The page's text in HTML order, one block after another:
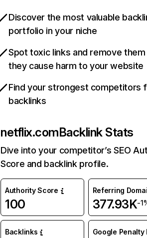
Discover the most valuable
portfolio in your niche
Spot toxic links and remove
they cause harm to your website
Find your strongest competitors
backlinks
netflix.comBacklink Stats
Dive into your competitor’s SEO
Score and backlink profile.
Authority Score
100
Referring
377.93K-
Backlinks Google Penalty